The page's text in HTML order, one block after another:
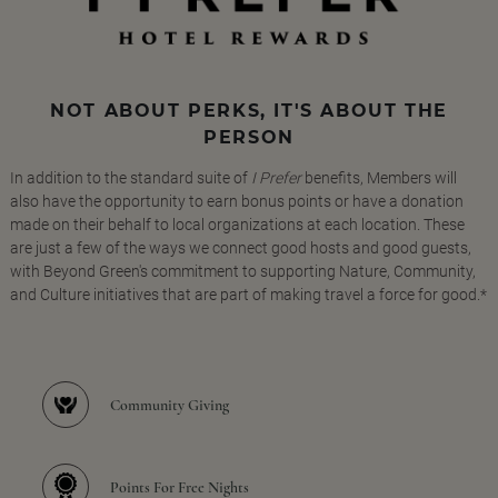
NOT ABOUT PERKS, IT'S ABOUT THE
PERSON
In addition to the standard suite of I Preferbenefits, Members will
also have the opportunity to earn bonus points or have a donation
made on their behalf to local organizations at each location. These
are just a few of the ways we connect good hosts and good guests,
with Beyond Green's commitment to supporting Nature, Community,
and Culture initiatives that are part of making travel a force for good.*
Community Giving
Points For Free Nights